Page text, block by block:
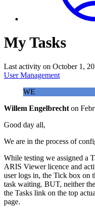
My Tasks
Last activity on October 1,
User Management
WE
Willem Engelbrecht on
Good day all,
We are in the process of
While testing we assigned a
ARIS Viewer licence and
user logs in, the Tick box on
task waiting. BUT, neither
the Tasks link on the top
page.